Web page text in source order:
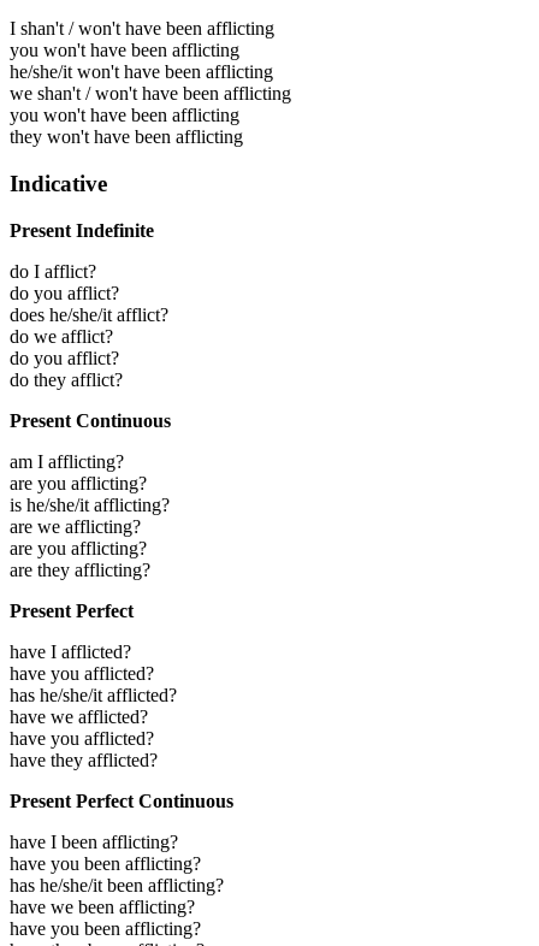
I shan't / won't have been afflicting
you won't have been afflicting
he/she/it won't have been afflicting
we shan't / won't have been afflicting
you won't have been afflicting
they won't have been afflicting
Indicative
Present Indefinite
do I afflict?
do you afflict?
does he/she/it afflict?
do we afflict?
do you afflict?
do they afflict?
Present Continuous
am I afflicting?
are you afflicting?
is he/she/it afflicting?
are we afflicting?
are you afflicting?
are they afflicting?
Present Perfect
have I afflicted?
have you afflicted?
has he/she/it afflicted?
have we afflicted?
have you afflicted?
have they afflicted?
Present Perfect Continuous
have I been afflicting?
have you been afflicting?
has he/she/it been afflicting?
have we been afflicting?
have you been afflicting?